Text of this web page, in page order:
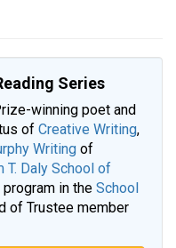
Series
winning poet and
of Creative Writing,
Writing of
T. Daly School of
in the School
of Trustee member